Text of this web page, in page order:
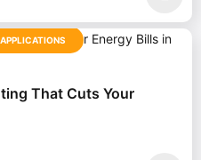
That Cuts Your